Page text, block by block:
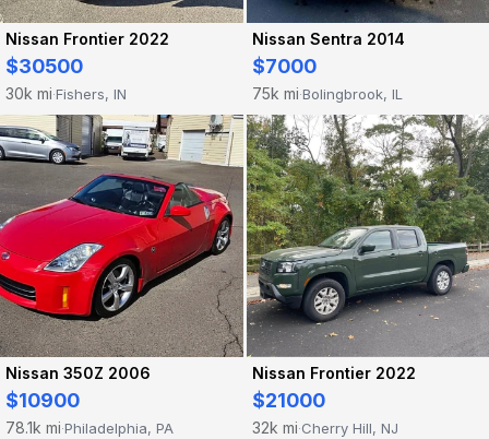
Nissan Frontier 2022
$30500
30k mi·Fishers, IN
Nissan Sentra 2014
$7000
75k mi·Bolingbrook, IL
Nissan 350Z 2006
$10900
78.1k mi·Philadelphia, PA
Nissan Frontier 2022
$21000
32k mi·Cherry Hill, NJ